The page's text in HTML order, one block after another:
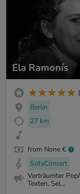
Ela Ramonís
Berlin
27 km
from None €
SofaConcert
Verträumter
Texten, Sel...